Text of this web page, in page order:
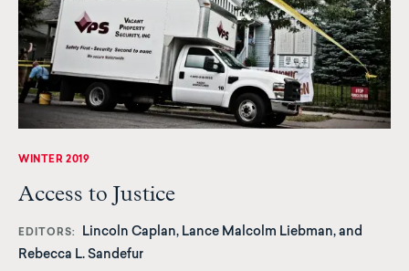
WINTER 2019
Access to Justice
EDITORS
Lincoln Caplan, Lance Malcolm Liebman, and
Rebecca L. Sandefur